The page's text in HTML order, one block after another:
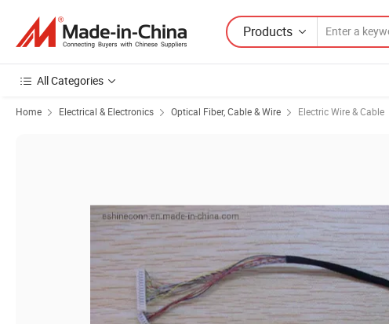
Products
All Categories
Home Electrical & Electronics Optical Fiber, Cable & Wire Electric Wire & Cable